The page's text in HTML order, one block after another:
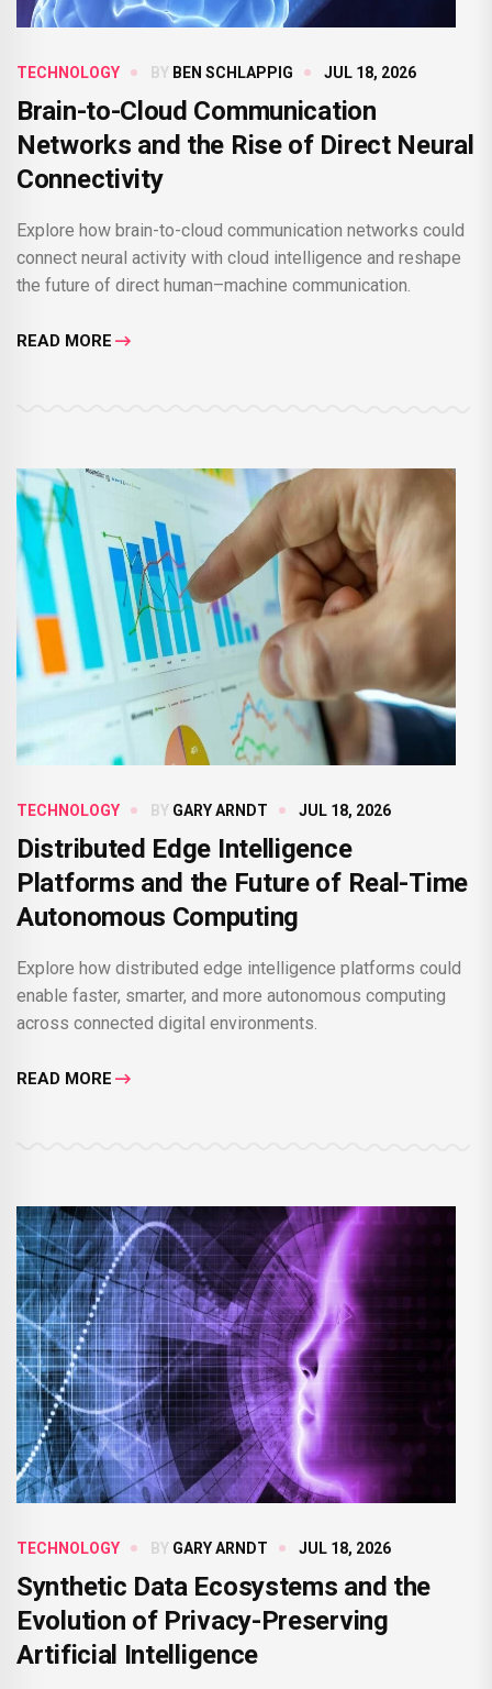
TECHNOLOGY BY BEN SCHLAPPIG JUL 18, 2026
Brain-to-Cloud Communication
Networks and the Rise of Direct Neural
Connectivity
Explore how brain-to-cloud communication networks could
connect neural activity with cloud intelligence and reshape
the future of direct human–machine communication.
READ MORE
TECHNOLOGY BY GARY ARNDT JUL 18, 2026
Distributed Edge Intelligence
Platforms and the Future of Real-Time
Autonomous Computing
Explore how distributed edge intelligence platforms could
enable faster, smarter, and more autonomous computing
across connected digital environments.
READ MORE
TECHNOLOGY BY GARY ARNDT JUL 18, 2026
Synthetic Data Ecosystems and the
Evolution of Privacy-Preserving
Artificial Intelligence